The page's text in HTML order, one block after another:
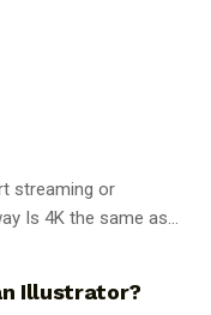
streaming or
Is 4K the same as...
Illustrator?